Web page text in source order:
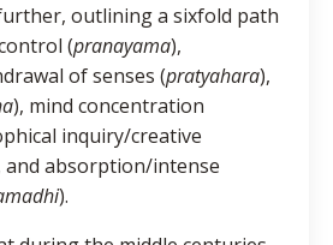
outlining a sixfold path
(pranayama),
of senses (pratyahara),
), mind concentration
inquiry/creative
and absorption/intense
).